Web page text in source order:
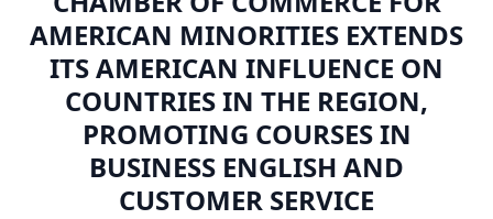
AMERICAN MINORITIES EXTENDS
ITS AMERICAN INFLUENCE ON
COUNTRIES IN THE REGION,
PROMOTING COURSES IN
BUSINESS ENGLISH AND
CUSTOMER SERVICE